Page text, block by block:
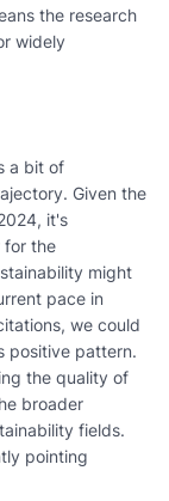
the research
widely
a bit of
Given the
it's
for the
might
pace in
we could
positive pattern.
the quality of
broader
fields.
pointing